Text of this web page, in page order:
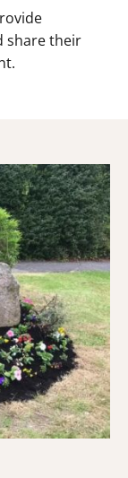
share their